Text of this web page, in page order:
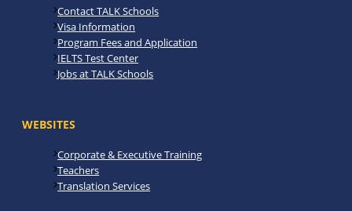
Contact TALK Schools
Visa Information
Program Fees and Application
IELTS Test Center
Jobs at TALK Schools
WEBSITES
Corporate & Executive Training
Teachers
Translation Services